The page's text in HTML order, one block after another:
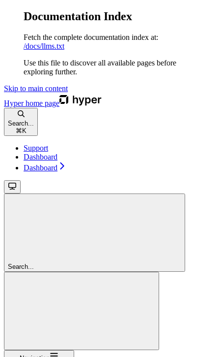
Documentation Index
Fetch the complete documentation index at:
/docs/llms.txt
Use this file to discover all available pages before
exploring further.
Skip to main content
Hyperhome page
Search...
⌘ K
Support
Dashboard
Dashboard
Search...